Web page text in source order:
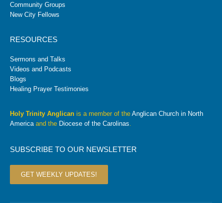
Community Groups
New City Fellows
RESOURCES
Sermons and Talks
Videos and Podcasts
Blogs
Healing Prayer Testimonies
Holy Trinity Anglican is a member of the Anglican Church in North
Americaand the Diocese of the Carolinas.
SUBSCRIBE TO OUR NEWSLETTER
GET WEEKLY UPDATES!